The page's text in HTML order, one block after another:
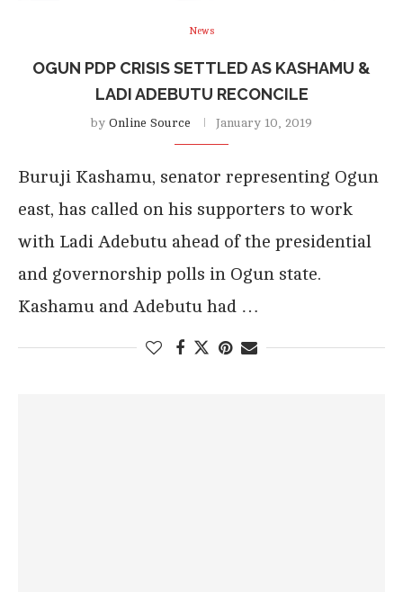
News
OGUN PDP CRISIS SETTLED AS KASHAMU &
LADI ADEBUTU RECONCILE
by Online Source January 10, 2019
Buruji Kashamu, senator representing Ogun
east, has called on his supporters to work
with Ladi Adebutu ahead of the presidential
and governorship polls in Ogun state.
Kashamu and Adebutu had …